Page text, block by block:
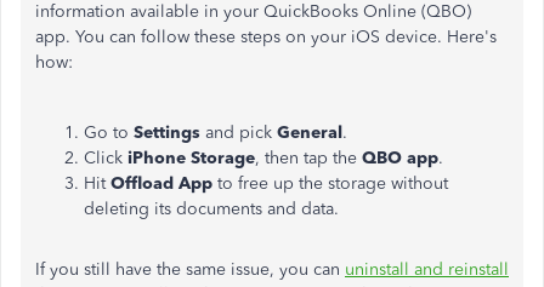
information available in your QuickBooks Online (QBO)
app. You can follow these steps on your iOS device. Here's
how:
Go to Settings and pick General.
Click iPhone Storage, then tap the QBO app.
HitOffload App to free up the storage without
deleting its documents and data.
If you still have the same issue, you can uninstall and reinstall